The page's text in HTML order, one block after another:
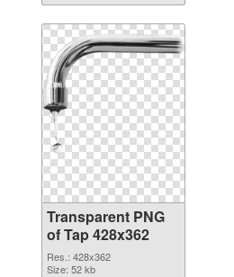
Transparent PNG
of Tap 428x362
Res.: 428x362
Size: 52 kb